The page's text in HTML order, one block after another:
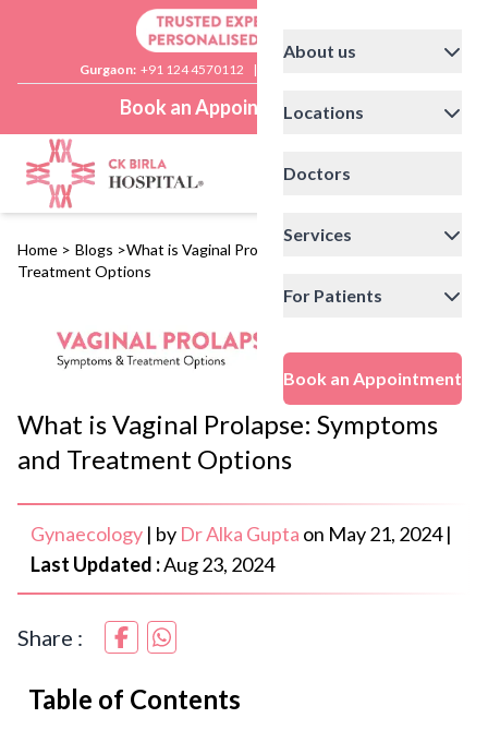
Gurgaon: +91 124 4570112 |
Book an Appointment
About us
Locations
Doctors
Services
For Patients
Book an Appointment
Home > Blogs >What is Vaginal Prolapse: Symptoms and
Treatment Options
What is Vaginal Prolapse: Symptoms
and Treatment Options
Gynaecology | by Dr Alka Gupta on May 21, 2024 |
Last Updated :Aug 23, 2024
Share :
Table of Contents